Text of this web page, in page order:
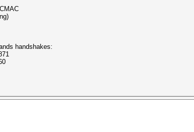
handshakes: